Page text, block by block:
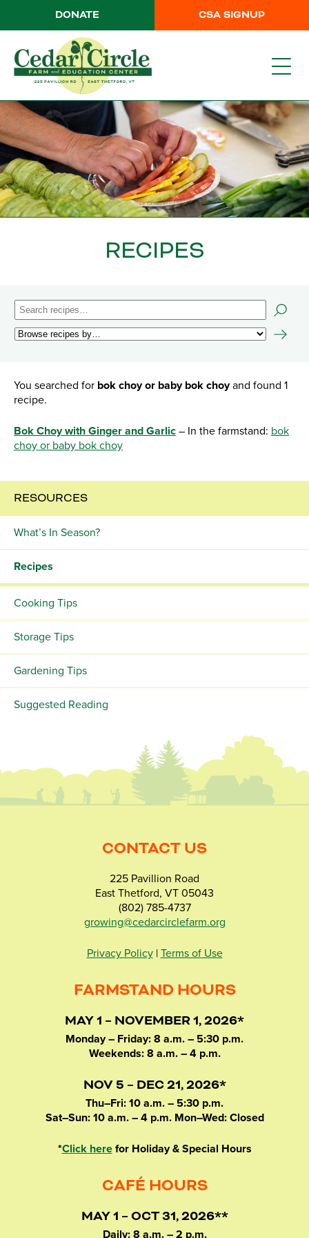
CSA SIGNUP
DONATE
RECIPES
You searched for bok choy or baby bok choyand found 1
recipe.
Bok Choy with Ginger and Garlic – In the farmstand: bok
choy or baby bok choy
RESOURCES
What’s In Season?
Recipes
Cooking Tips
Storage Tips
Gardening Tips
Suggested Reading
CONTACT US
225 Pavillion Road
East Thetford, VT 05043
(802) 785-4737
growing@cedarcirclefarm.org
Privacy Policy| Terms of Use
FARMSTAND HOURS
MAY 1 – NOVEMBER 1, 2026*
Monday – Friday: 8 a.m. – 5:30 p.m.
Weekends: 8 a.m. – 4 p.m.
NOV 5 – DEC 21, 2026*
Thu–Fri: 10 a.m. – 5:30 p.m.
Sat–Sun: 10 a.m. – 4 p.m. Mon–Wed: Closed
*Click herefor Holiday & Special Hours
CAFÉ HOURS
MAY 1 – OCT 31, 2026**
Daily: 8 a.m. – 2 p.m.